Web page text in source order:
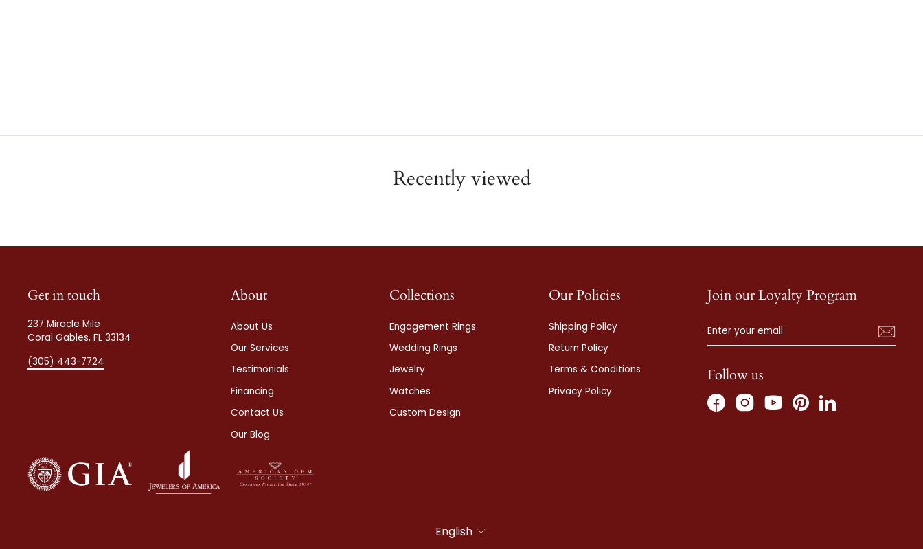
Recently viewed
Get in touch
237 Miracle Mile
Coral Gables, FL 33134
(305) 443-7724
About
About Us
Our Services
Testimonials
Financing
Contact Us
Our Blog
Collections
Engagement Rings
Wedding Rings
Jewelry
Watches
Custom Design
Our Policies
Shipping Policy
Return Policy
Terms & Conditions
Privacy Policy
Join our Loyalty Program
YOUR
EMAIL
Follow us
FacebookInstagramYouTubePinterestLinkedIn
Language
English